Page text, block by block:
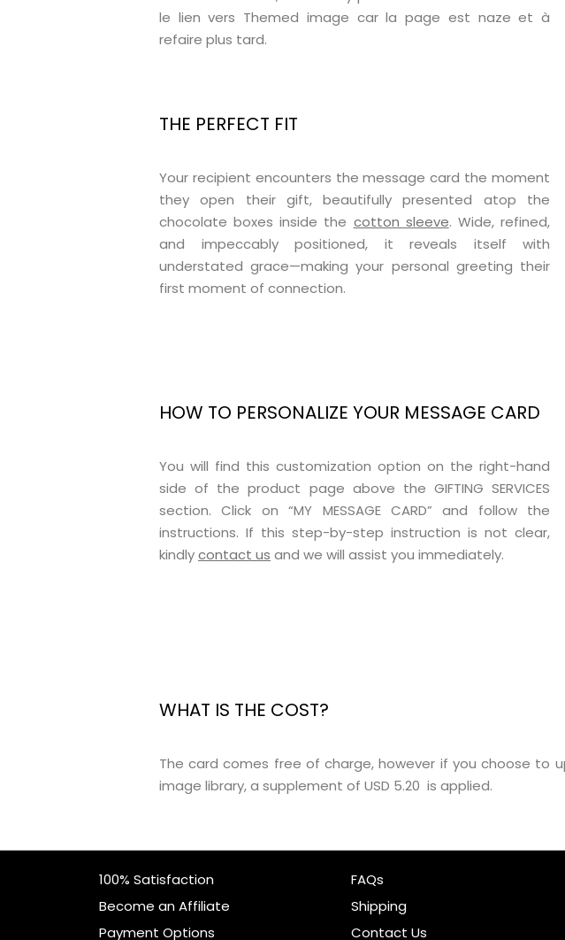
le lien vers Themed image car la page est naze et à
refaire plus tard.
THE PERFECT FIT
Your recipient encounters the message card the moment
they open their gift, beautifully presented atop the
chocolate boxes inside the cotton sleeve. Wide, refined,
and impeccably positioned, it reveals itself with
understated grace—making your personal greeting their
first moment of connection.
HOW TO PERSONALIZE YOUR MESSAGE CARD
You will find this customization option on the right-hand
side of the product page above the GIFTING SERVICES
section. Click on “MY MESSAGE CARD” and follow the
instructions. If this step-by-step instruction is not clear,
kindlycontact us and we will assist you immediately.
WHAT IS THE COST?
The card comes free of charge, however if you choose
image library, a supplement of USD 5.20 is applied.
100% Satisfaction
Become an Affiliate
Payment Options
FAQs
Shipping
Contact Us